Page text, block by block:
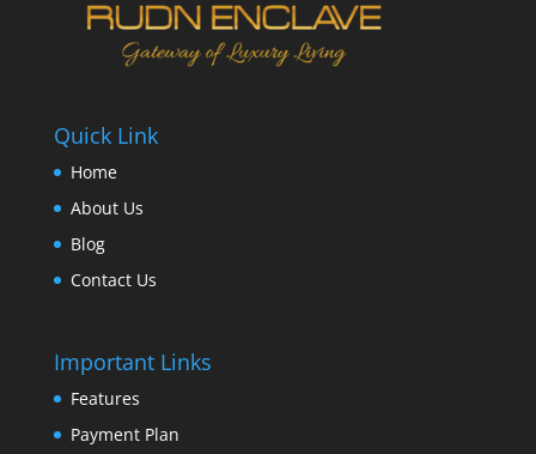
Quick Link
Home
About Us
Blog
Contact Us
Important Links
Features
Payment Plan